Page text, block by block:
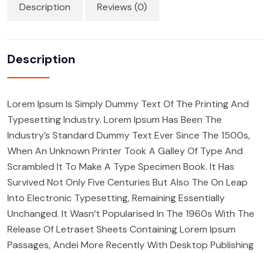
Description Reviews (0)
Description
Lorem Ipsum Is Simply Dummy Text Of The Printing And
Typesetting Industry. Lorem Ipsum Has Been The
Industry’s Standard Dummy Text Ever Since The 1500s,
When An Unknown Printer Took A Galley Of Type And
Scrambled It To Make A Type Specimen Book. It Has
Survived Not Only Five Centuries But Also The On Leap
Into Electronic Typesetting, Remaining Essentially
Unchanged. It Wasn’t Popularised In The 1960s With The
Release Of Letraset Sheets Containing Lorem Ipsum
Passages, Andei More Recently With Desktop Publishing